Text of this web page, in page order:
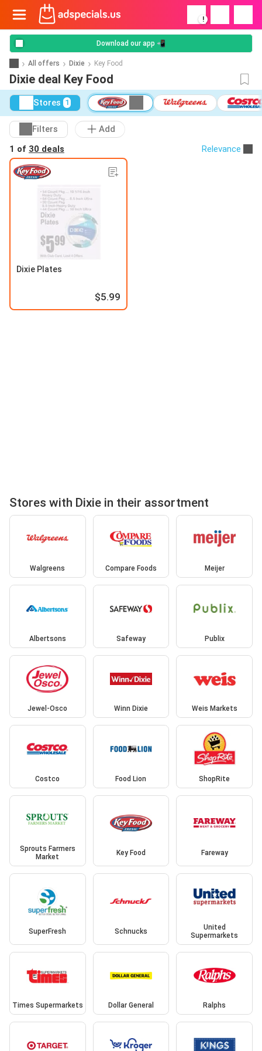
!
Download our app 📲
All offers Dixie Key Food
Dixie deal Key Food
Stores 1
Filters
Add
1 of 30 deals Relevance
Dixie Plates
$5.99
Stores with Dixie in their assortment
Walgreens Compare Foods Meijer
Albertsons Safeway Publix
Jewel-Osco Winn Dixie Weis Markets
Costco Food Lion ShopRite
Sprouts Farmers
Market
Key Food Fareway
SuperFresh Schnucks
United
Supermarkets
Times Supermarkets Dollar General Ralphs